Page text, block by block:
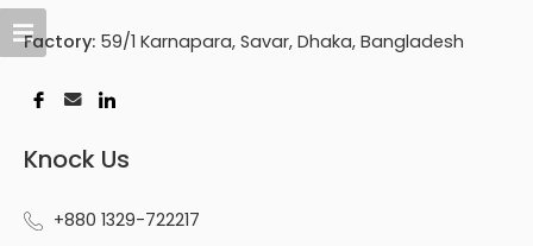
Factory: 59/1 Karnapara, Savar, Dhaka, Bangladesh
Knock Us
+880 1329-722217